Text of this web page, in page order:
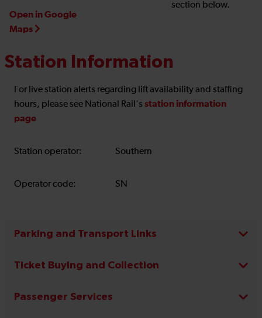
Open in Google
Maps
section below.
Station Information
For live station alerts regarding lift availability and staffing
hours, please see National Rail's station information
page
Station operator: Southern
Operator code: SN
Parking and Transport Links
Ticket Buying and Collection
Passenger Services